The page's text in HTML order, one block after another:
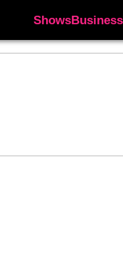
ShowsBusiness